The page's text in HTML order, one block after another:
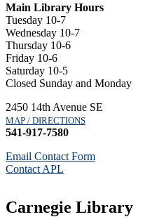
Main Library Hours
Tuesday 10-7
Wednesday 10-7
Thursday 10-6
Friday 10-6
Saturday 10-5
Closed Sunday and Monday
2450 14th Avenue SE
MAP / DIRECTIONS
541-917-7580
Email Contact Form
Contact APL
Carnegie Library